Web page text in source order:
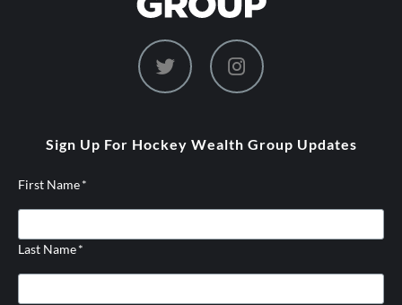
dashicons-dashicons-
Sign Up For Hockey Wealth Group Updates
First Name*
Last Name*